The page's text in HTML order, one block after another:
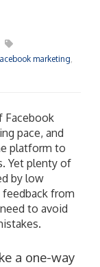
marketing
Facebook
pace, and
platform to
Yet plenty of
by low
from
to avoid
a one-way